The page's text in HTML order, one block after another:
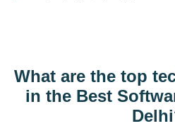
What are the top
in the Best